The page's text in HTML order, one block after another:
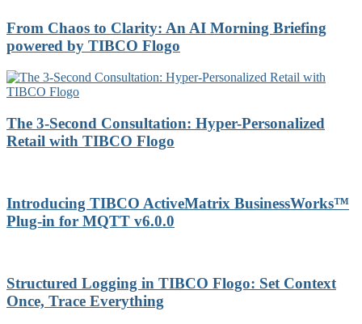
From Chaos to Clarity: An AI Morning Briefing
powered by TIBCO Flogo
The 3-Second Consultation: Hyper-Personalized
Retail with TIBCO Flogo
Introducing TIBCO ActiveMatrix BusinessWorks™
Plug-in for MQTT v6.0.0
Structured Logging in TIBCO Flogo: Set Context
Once, Trace Everything